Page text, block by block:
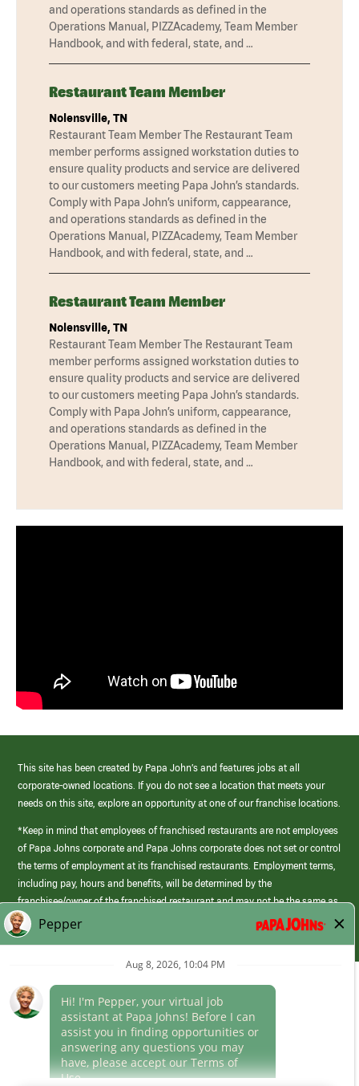
and operations standards as defined in the
Operations Manual, PIZZAcademy, Team Member
Handbook, and with federal, state, and …
Restaurant Team Member
Nolensville, TN
Restaurant Team Member The Restaurant Team
member performs assigned workstation duties to
ensure quality products and service are delivered
to our customers meeting Papa John’s standards.
Comply with Papa John’s uniform, cappearance,
and operations standards as defined in the
Operations Manual, PIZZAcademy, Team Member
Handbook, and with federal, state, and …
Restaurant Team Member
Nolensville, TN
Restaurant Team Member The Restaurant Team
member performs assigned workstation duties to
ensure quality products and service are delivered
to our customers meeting Papa John’s standards.
Comply with Papa John’s uniform, cappearance,
and operations standards as defined in the
Operations Manual, PIZZAcademy, Team Member
Handbook, and with federal, state, and …
This site has been created by Papa John’s and features jobs at all
corporate-owned locations. If you do not see a location that meets your
needs on this site, explore an opportunity at one of our franchise locations.
*Keep in mind that employees of franchised restaurants are not employees
of Papa Johns corporate and Papa Johns corporate does not set or control
the terms of employment at its franchised restaurants. Employment terms,
including pay, hours and benefits, will be determined by the
franchisee/owner of the franchised restaurant and may not be the same as
those offered by Papa Johns corporate.
(link
opens
window)
Career Areas
Culture